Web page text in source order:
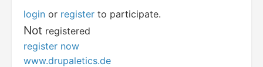
login or register to participate.
Not registered
register now
www.drupaletics.de